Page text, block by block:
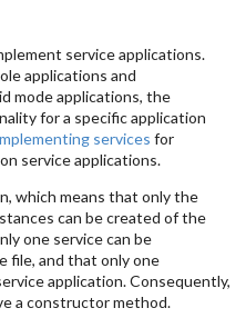
service applications.
applications and
mode applications, the
for a specific application
services for
service applications.
which means that only the
can be created of the
one service can be
file, and that only one
application. Consequently,
a constructor method.